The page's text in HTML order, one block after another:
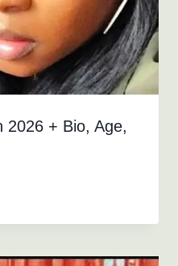
2026 + Bio, Age,